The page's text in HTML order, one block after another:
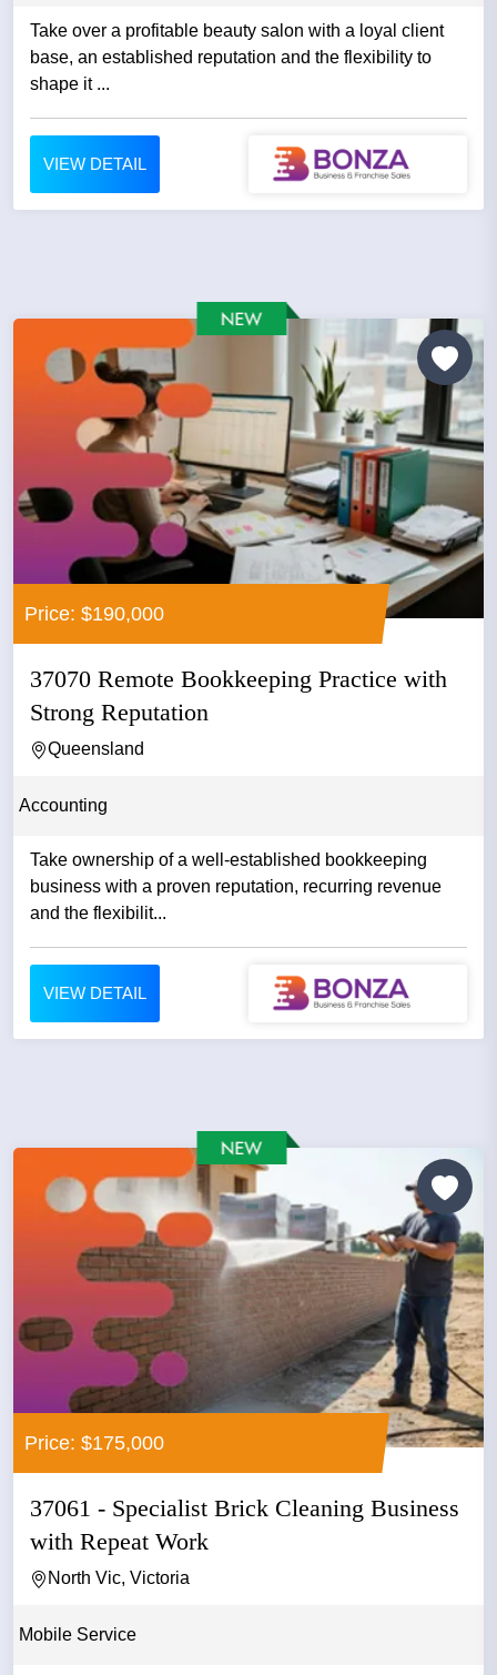
Take over a profitable beauty salon with a loyal client
base, an established reputation and the flexibility to
shape it ...
VIEW DETAIL
Price: $190,000
37070 Remote Bookkeeping Practice with
Strong Reputation
Queensland
Accounting
Take ownership of a well-established bookkeeping
business with a proven reputation, recurring revenue
and the flexibilit...
VIEW DETAIL
Price: $175,000
37061 - Specialist Brick Cleaning Business
with Repeat Work
North Vic, Victoria
Mobile Service